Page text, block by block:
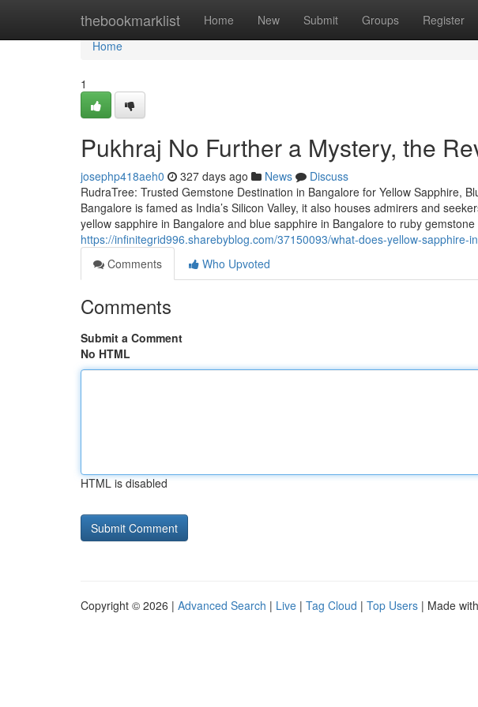
thebookmarklist Home New Submit Groups Register
Home
Home
1
Pukhraj No Further a Mystery, the
josephp418aeh0 327 days ago News
Discuss
RudraTree: Trusted Gemstone Destination in Bangalore for Yellow Sapphire,
Bangalore is famed as India’s Silicon Valley, it also houses admirers and
yellow sapphire in Bangalore and blue sapphire in Bangalore to ruby
https://infinitegrid996.sharebyblog.com/37150093/what-does-yellow-sapphire-
Comments
Who Upvoted
Comments
Submit a Comment
No HTML
HTML is disabled
Copyright © 2026 | Advanced Search | Live | Tag Cloud | Top Users | Made with